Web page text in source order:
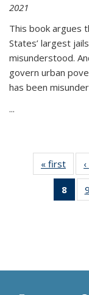
2021
This book argues
States’ largest
misunderstood.
govern urban
has been
...
« first
8 9